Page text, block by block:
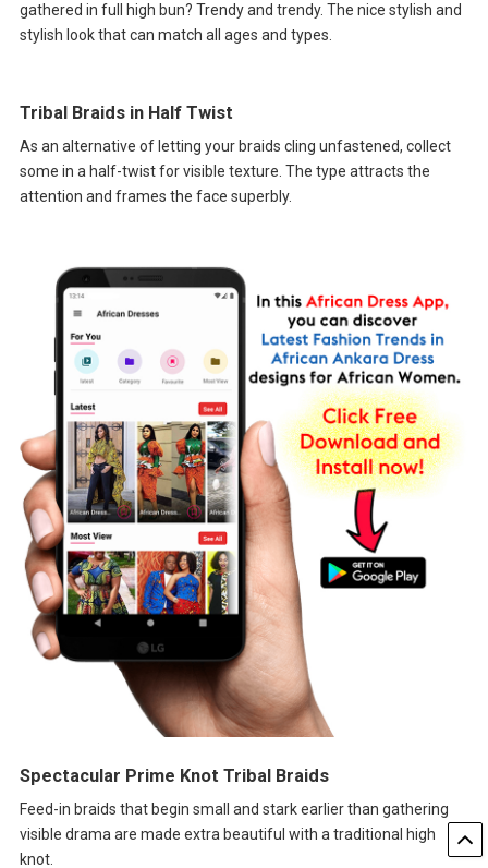
gathered in full high bun? Trendy and trendy. The nice stylish and
stylish look that can match all ages and types.
Tribal Braids in Half Twist
As an alternative of letting your braids cling unfastened, collect
some in a half-twist for visible texture. The type attracts the
attention and frames the face superbly.
Spectacular Prime Knot Tribal Braids
Feed-in braids that begin small and stark earlier than gathering
visible drama are made extra beautiful with a traditional high
knot.